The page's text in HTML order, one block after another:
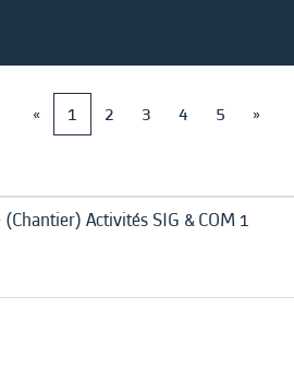
« 1 2 3 4 5 »
Activités SIG & COM 1